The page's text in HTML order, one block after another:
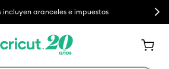
incluyen aranceles e impuestos Next